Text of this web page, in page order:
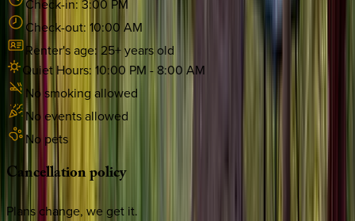
Check-in: 3:00 PM
Check-out: 10:00 AM
Renter's age: 25+ years old
Quiet Hours: 10:00 PM - 8:00 AM
No smoking allowed
No events allowed
No pets
Cancellationpolicy
Plans change, we get it.